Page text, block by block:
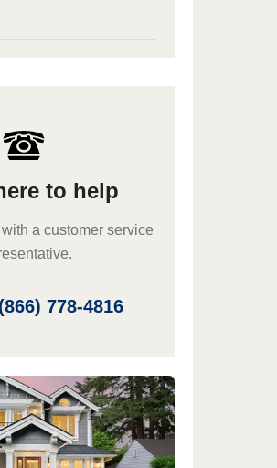
to help
a customer service
(866) 778-4816